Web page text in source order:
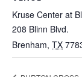
Kruse Center at
208 Blinn Blvd.
Brenham, TX